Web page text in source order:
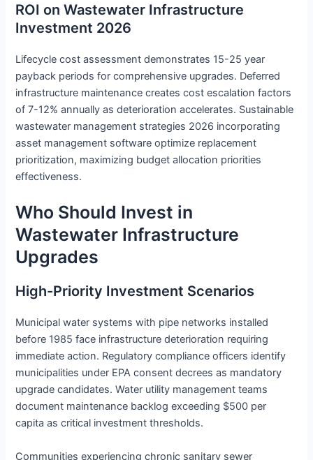
ROI on Wastewater Infrastructure
Investment 2026
Lifecycle cost assessment demonstrates 15-25 year
payback periods for comprehensive upgrades. Deferred
infrastructure maintenance creates cost escalation factors
of 7-12% annually as deterioration accelerates. Sustainable
wastewater management strategies 2026 incorporating
asset management software optimize replacement
prioritization, maximizing budget allocation priorities
effectiveness.
Who Should Invest in
Wastewater Infrastructure
Upgrades
High-Priority Investment Scenarios
Municipal water systems with pipe networks installed
before 1985 face infrastructure deterioration requiring
immediate action. Regulatory compliance officers identify
municipalities under EPA consent decrees as mandatory
upgrade candidates. Water utility management teams
document maintenance backlog exceeding $500 per
capita as critical investment thresholds.
Communities experiencing chronic sanitary sewer